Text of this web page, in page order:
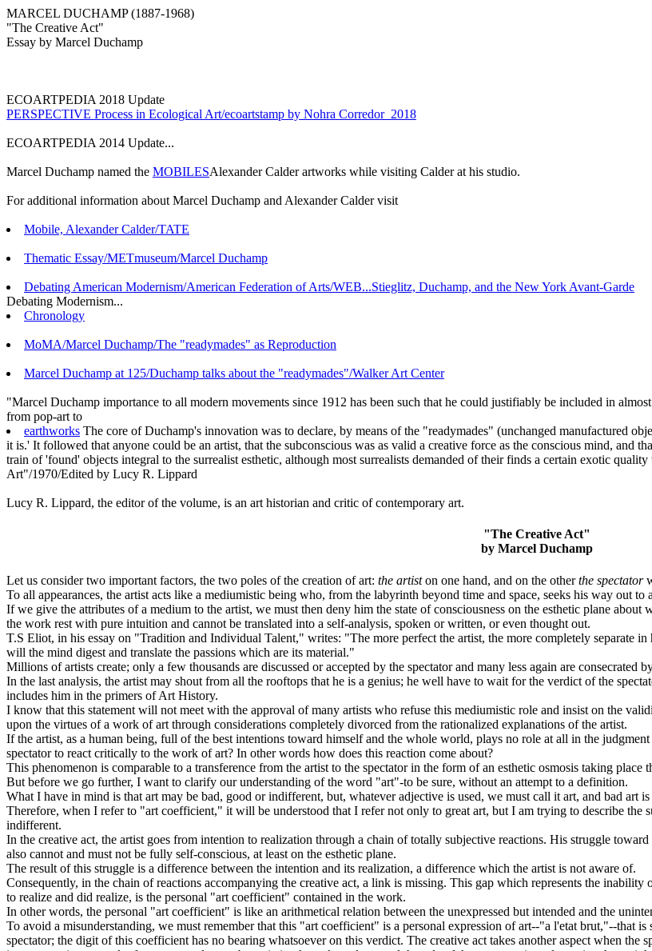
MARCEL DUCHAMP (1887-1968)
"The Creative Act"
Essay by Marcel Duchamp
ECOARTPEDIA 2018 Update
PERSPECTIVE Process in Ecological Art/ecoartstamp by Nohra Corredor_2018
ECOARTPEDIA 2014 Update...
Marcel Duchamp named the MOBILESAlexander Calder artworks while visiting Calder at his studio.
For additional information about Marcel Duchamp and Alexander Calder visit
Mobile, Alexander Calder/TATE
Thematic Essay/METmuseum/Marcel Duchamp
Debating American Modernism/American Federation of Arts/WEB...Stieglitz, Duchamp, and the New York Avant-Garde
Debating Modernism...
Chronology
MoMA/Marcel Duchamp/The "readymades" as Reproduction
Marcel Duchamp at 125/Duchamp talks about the "readymades"/Walker Art Center
"Marcel Duchamp importance to all modern movements since 1912 has been such that he could justifiably be included in
from pop-art to
earthworks The core of Duchamp's innovation was to declare, by means of the "readymades" (unchanged manufactured
it is.' It followed that anyone could be an artist, that the subconscious was as valid a creative force as the conscious mind, and
train of 'found' objects integral to the surrealist esthetic, although most surrealists demanded of their finds a certain exotic
Art"/1970/Edited by Lucy R. Lippard
Lucy R. Lippard, the editor of the volume, is an art historian and critic of contemporary art.
"The Creative Act"
by Marcel Duchamp
Let us consider two important factors, the two poles of the creation of art: the artiston one hand, and on the otherthe spectator
To all appearances, the artist acts like a mediumistic being who, from the labyrinth beyond time and space, seeks his way out to
If we give the attributes of a medium to the artist, we must then deny him the state of consciousness on the esthetic plane
the work rest with pure intuition and cannot be translated into a self-analysis, spoken or written, or even thought out.
T.S Eliot, in his essay on "Tradition and Individual Talent," writes: "The more perfect the artist, the more completely separate
will the mind digest and translate the passions which are its material."
Millions of artists create; only a few thousands are discussed or accepted by the spectator and many less again are consecrated
In the last analysis, the artist may shout from all the rooftops that he is a genius; he well have to wait for the verdict of the
includes him in the primers of Art History.
I know that this statement will not meet with the approval of many artists who refuse this mediumistic role and insist on the
upon the virtues of a work of art through considerations completely divorced from the rationalized explanations of the artist.
If the artist, as a human being, full of the best intentions toward himself and the whole world, plays no role at all in the
spectator to react critically to the work of art? In other words how does this reaction come about?
This phenomenon is comparable to a transference from the artist to the spectator in the form of an esthetic osmosis taking place
But before we go further, I want to clarify our understanding of the word "art"-to be sure, without an attempt to a definition.
What I have in mind is that art may be bad, good or indifferent, but, whatever adjective is used, we must call it art, and bad art
Therefore, when I refer to "art coefficient," it will be understood that I refer not only to great art, but I am trying to describe the
indifferent.
In the creative act, the artist goes from intention to realization through a chain of totally subjective reactions. His struggle
also cannot and must not be fully self-conscious, at least on the esthetic plane.
The result of this struggle is a difference between the intention and its realization, a difference which the artist is not aware of.
Consequently, in the chain of reactions accompanying the creative act, a link is missing. This gap which represents the
to realize and did realize, is the personal "art coefficient" contained in the work.
In other words, the personal "art coefficient" is like an arithmetical relation between the unexpressed but intended and the
To avoid a misunderstanding, we must remember that this "art coefficient" is a personal expression of art--"a l'etat brut,"--that
spectator; the digit of this coefficient has no bearing whatsoever on this verdict. The creative act takes another aspect when the